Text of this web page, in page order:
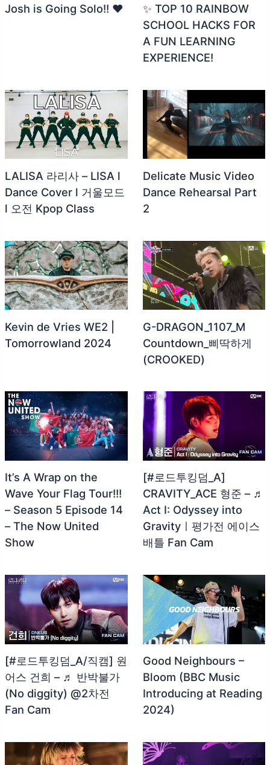
Josh is Going Solo!! ❤️
✨ TOP 10 RAINBOW
SCHOOL HACKS FOR
A FUN LEARNING
EXPERIENCE!
LALISA 라리사 – LISA l
Dance Cover l 거울모드
l 오전 Kpop Class
Delicate Music Video
Dance Rehearsal Part
2
Kevin de Vries WE2 |
Tomorrowland 2024
G-DRAGON_1107_M
Countdown_삐딱하게
(CROOKED)
It’s A Wrap on the
Wave Your Flag Tour!!!
– Season 5 Episode 14
– The Now United
Show
[#로드투킹덤_A]
CRAVITY_ACE 형준 – ♬
Act Ⅰ: Odyssey into
Gravityㅣ평가전 에이스
배틀 Fan Cam
[#로드투킹덤_A/직캠] 원
어스 건희 – ♬ 반박불가
(No diggity) @2차전
Fan Cam
Good Neighbours –
Bloom (BBC Music
Introducing at Reading
2024)